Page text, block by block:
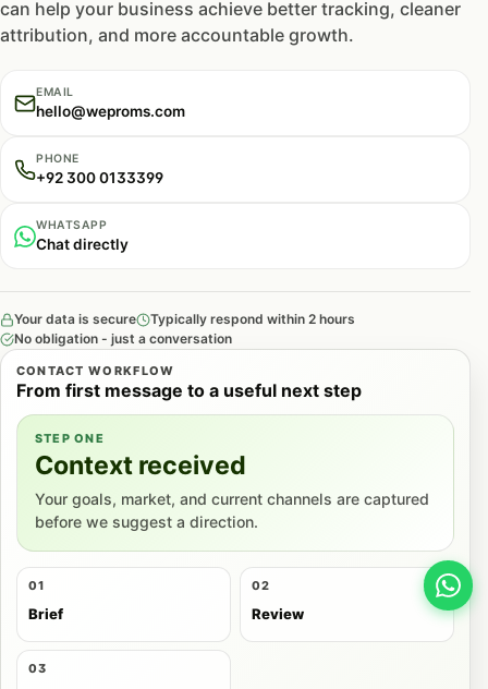
can help your business achieve better tracking, cleaner
attribution, and more accountable growth.
EMAIL
hello@weproms.com
PHONE
+92 300 0133399
WHATSAPP
Chat directly
Your data is secure
Typically respond within 2 hours
No obligation - just a conversation
CONTACT WORKFLOW
From first message to a useful next step
STEP ONE
Context received
Your goals, market, and current channels are captured
before we suggest a direction.
01
Brief
02
Review
03